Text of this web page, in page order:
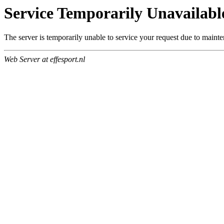
Service Temporarily
The server is temporarily unable to service your request due to
Web Server at effesport.nl